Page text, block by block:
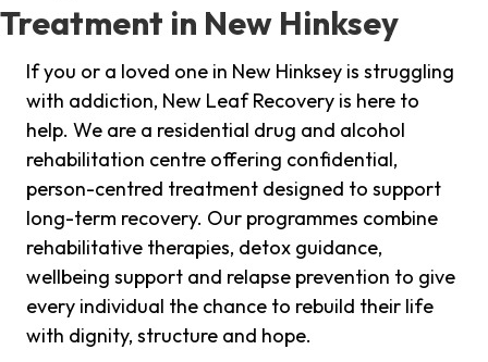
Treatment in New Hinksey
If you or a loved one in New Hinksey is struggling
with addiction, New Leaf Recovery is here to
help. We are a residential drug and alcohol
rehabilitation centre offering confidential,
person-centred treatment designed to support
long-term recovery. Our programmes combine
rehabilitative therapies, detox guidance,
wellbeing support and relapse prevention to give
every individual the chance to rebuild their life
with dignity, structure and hope.